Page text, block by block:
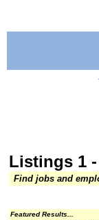
Listings 1
Find jobs and
Featured Results...